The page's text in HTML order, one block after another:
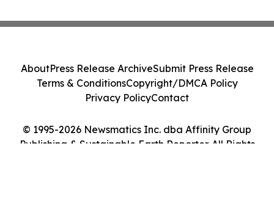
© 1995-2026 Newsmatics Inc. dba Affinity Group
Publishing & Sustainable Earth Reporter. All Rights
AboutPress Release ArchiveSubmit Press Release
Terms & ConditionsCopyright/DMCA Policy
Privacy PolicyContact